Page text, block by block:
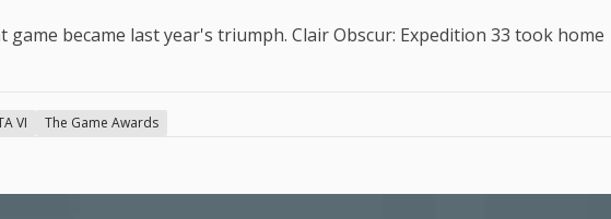
game became last year's triumph. Clair Obscur: Expedition 33 took home
VI The Game Awards